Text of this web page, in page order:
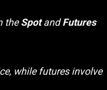
theSpotandFutures
while futures involve